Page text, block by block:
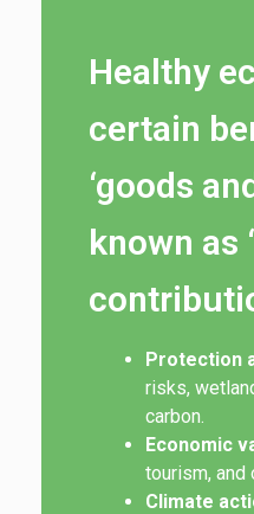
Healthy
certain
‘goods
known as
Protection
risks,
carbon.
Economic
tourism, and
Climate